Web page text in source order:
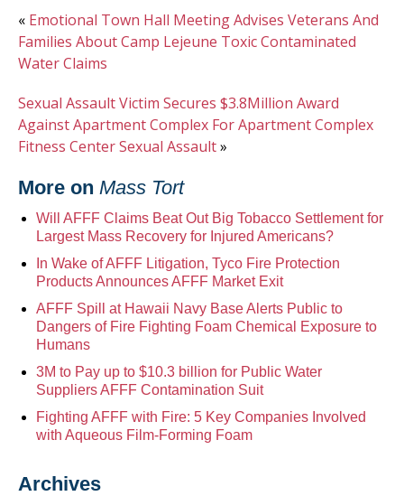
« Emotional Town Hall Meeting Advises Veterans And
Families About Camp Lejeune Toxic Contaminated
Water Claims
Sexual Assault Victim Secures $3.8Million Award
Against Apartment Complex For Apartment Complex
Fitness Center Sexual Assault»
More on Mass Tort
Will AFFF Claims Beat Out Big Tobacco Settlement for
Largest Mass Recovery for Injured Americans?
In Wake of AFFF Litigation, Tyco Fire Protection
Products Announces AFFF Market Exit
AFFF Spill at Hawaii Navy Base Alerts Public to
Dangers of Fire Fighting Foam Chemical Exposure to
Humans
3M to Pay up to $10.3 billion for Public Water
Suppliers AFFF Contamination Suit
Fighting AFFF with Fire: 5 Key Companies Involved
with Aqueous Film-Forming Foam
Archives